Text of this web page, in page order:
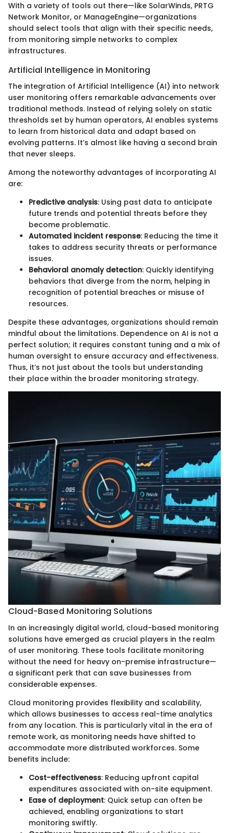
With a variety of tools out there—like SolarWinds, PRTG
Network Monitor, or ManageEngine—organizations
should select tools that align with their specific needs,
from monitoring simple networks to complex
infrastructures.
Artificial Intelligence in Monitoring
The integration of Artificial Intelligence (AI) into network
user monitoring offers remarkable advancements over
traditional methods. Instead of relying solely on static
thresholds set by human operators, AI enables systems
to learn from historical data and adapt based on
evolving patterns. It’s almost like having a second brain
that never sleeps.
Among the noteworthy advantages of incorporating AI
are:
Predictive analysis: Using past data to anticipate
future trends and potential threats before they
become problematic.
Automated incident response: Reducing the time it
takes to address security threats or performance
issues.
Behavioral anomaly detection: Quickly identifying
behaviors that diverge from the norm, helping in
recognition of potential breaches or misuse of
resources.
Despite these advantages, organizations should remain
mindful about the limitations. Dependence on AI is not a
perfect solution; it requires constant tuning and a mix of
human oversight to ensure accuracy and effectiveness.
Thus, it’s not just about the tools but understanding
their place within the broader monitoring strategy.
Cloud-Based Monitoring Solutions
In an increasingly digital world, cloud-based monitoring
solutions have emerged as crucial players in the realm
of user monitoring. These tools facilitate monitoring
without the need for heavy on-premise infrastructure—
a significant perk that can save businesses from
considerable expenses.
Cloud monitoring provides flexibility and scalability,
which allows businesses to access real-time analytics
from any location. This is particularly vital in the era of
remote work, as monitoring needs have shifted to
accommodate more distributed workforces. Some
benefits include:
Cost-effectiveness: Reducing upfront capital
expenditures associated with on-site equipment.
Ease of deployment: Quick setup can often be
achieved, enabling organizations to start
monitoring swiftly.